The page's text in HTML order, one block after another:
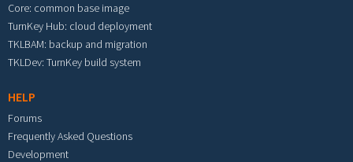
Core: common base image
TurnKey Hub: cloud deployment
TKLBAM: backup and migration
TKLDev: TurnKey build system
HELP
Forums
Frequently Asked Questions
Development